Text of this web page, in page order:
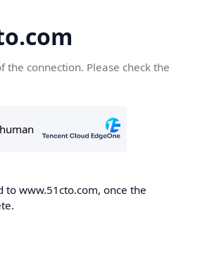
the connection. Please check the
to www.51cto.com, once the